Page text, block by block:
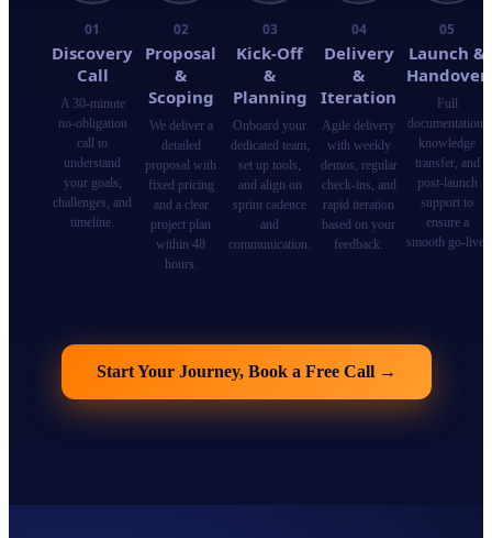
01
Discovery
Call
A 30-minute
no-obligation
call to
understand
your goals,
challenges, and
timeline.
02
Proposal
&
Scoping
We deliver a
detailed
proposal with
fixed pricing
and a clear
project plan
within 48
hours.
03
Kick-Off
&
Planning
Onboard your
dedicated team,
set up tools,
and align on
sprint cadence
and
communication.
04
Delivery
&
Iteration
Agile delivery
with weekly
demos, regular
check-ins, and
rapid iteration
based on your
feedback.
05
Launch &
Handover
Full
documentation,
knowledge
transfer, and
post-launch
support to
ensure a
smooth go-live.
Start Your Journey, Book a Free Call →